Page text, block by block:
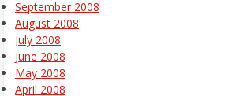
September 2008
August 2008
July 2008
June 2008
May 2008
April 2008